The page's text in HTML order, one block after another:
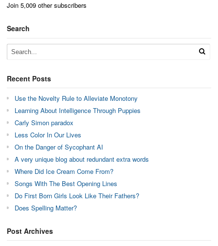
Join 5,009 other subscribers
Search
Recent Posts
Use the Novelty Rule to Alleviate Monotony
Learning About Intelligence Through Puppies
Carly Simon paradox
Less Color In Our Lives
On the Danger of Sycophant AI
A very unique blog about redundant extra words
Where Did Ice Cream Come From?
Songs With The Best Opening Lines
Do First Born Girls Look Like Their Fathers?
Does Spelling Matter?
Post Archives